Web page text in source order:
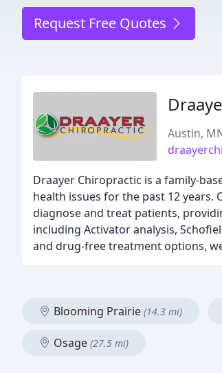
Request Free Quotes
Austin,
Draayer Chiropractic is a family-
health issues for the past 12 years.
diagnose and treat patients,
including Activator analysis,
and drug-free treatment options,
Blooming Prairie (14.3 mi)
Osage (27.5 mi)